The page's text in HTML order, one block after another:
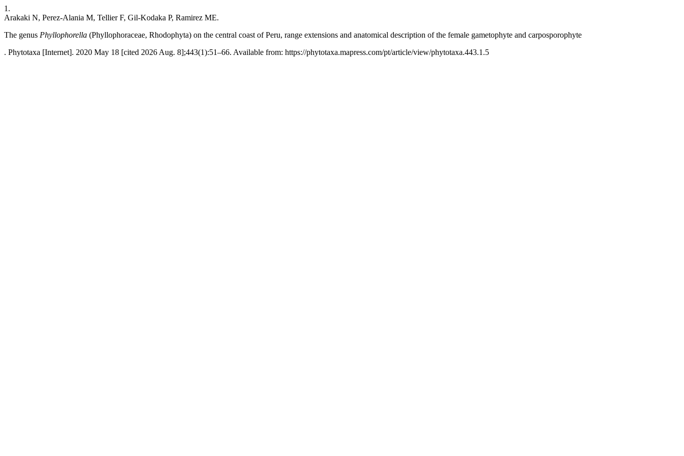
1.
Arakaki N, Perez-Alania M, Tellier F, Gil-Kodaka P, Ramirez ME.
The genus Phyllophorella (Phyllophoraceae, Rhodophyta) on the central coast of Peru, range extensions and anatomical description of the female gametophyte and carposporophyte
. Phytotaxa [Internet]. 2020 May 18 [cited 2026 Aug. 8];443(1):51–66. Available from: https://phytotaxa.mapress.com/pt/article/view/phytotaxa.443.1.5